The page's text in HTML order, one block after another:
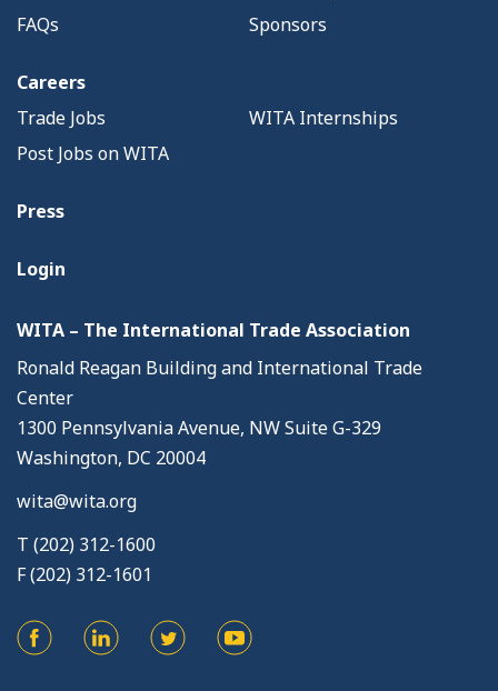
FAQs
Sponsors
Careers
Trade Jobs
WITA Internships
Post Jobs on WITA
Press
Login
WITA – The International Trade Association
Ronald Reagan Building and International Trade
Center
1300 Pennsylvania Avenue, NW Suite G-329
Washington, DC 20004
wita@wita.org
T (202) 312-1600
F (202) 312-1601